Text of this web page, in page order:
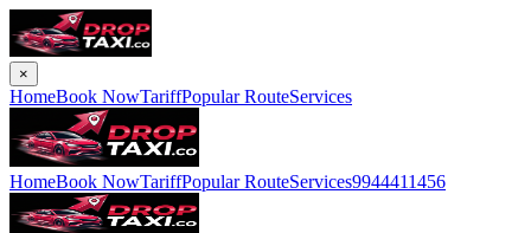
×
HomeBook NowTariffPopular RouteServices
HomeBook NowTariffPopular RouteServices9944411456